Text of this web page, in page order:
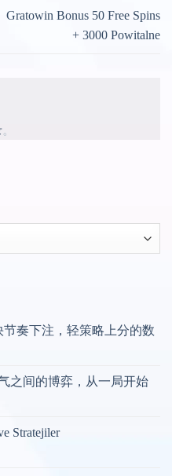
Gratowin Bonus 50 Free Spins
+ 3000 Powitalne
。
节奏下注，轻策略上分的数
之间的博弈，从一局开始
Stratejiler